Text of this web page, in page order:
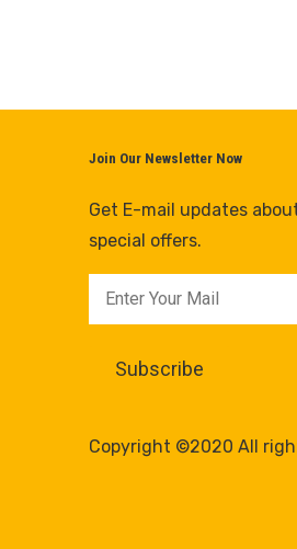
Join Our Newsletter Now
Get E-mail updates
special offers.
Copyright ©2020 All